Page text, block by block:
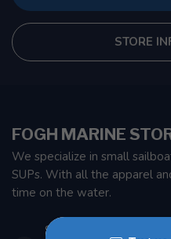
STORE
FOGH MARINE
We specialize in small
SUPs. With all the apparel
time on the water.
901 Oxford St